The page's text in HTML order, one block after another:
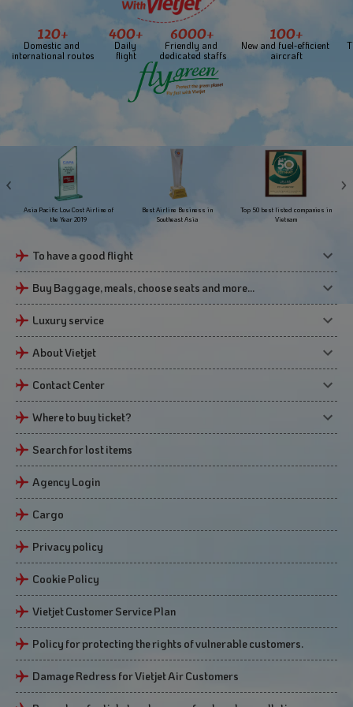
120+
Domestic and
international routes
400+
Daily
flight
6000+
Friendly and
dedicated staffs
100+
New and fuel-efficient
aircraft
Asia Pacific Low Cost Airline of
the Year 2019
Best Airline Business in
Southeast Asia
Top 50 best listed companies in
Vietnam
To have a good flight
Buy Baggage, meals, choose seats and more…
Luxury service
About Vietjet
Contact Center
Where to buy ticket?
Search for lost items
Agency Login
Cargo
Privacy policy
Cookie Policy
Vietjet Customer Service Plan
Policy for protecting the rights of vulnerable customers.
Damage Redress for Vietjet Air Customers